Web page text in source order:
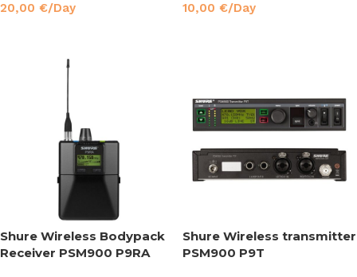
20,00 €/Day
10,00 €/Day
Shure Wireless Bodypack
Receiver PSM900 P9RA
Shure Wireless transmitter
PSM900 P9T